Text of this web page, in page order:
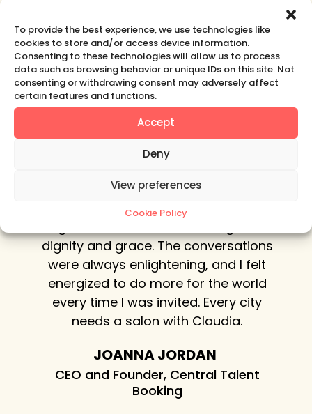
To provide the best experience, we use technologies like
cookies to store and/or access device information.
Consenting to these technologies will allow us to process
data such as browsing behavior or unique IDs on this site. Not
consenting or withdrawing consent may adversely affect
certain features and functions.
Accept
Deny
View preferences
Cookie Policy
Claudia Mahler curates events for women that
complement these existing programs by
sparking true connection and delight,
promoting curiosityandkindling support.
LEARN MORE
beautiful job of bringing a variety of
intelligent, sophisticated women
dignity and grace. The conversations
were always enlightening, and I felt
energized to do more for the world
every time I was invited. Every city
needs a salon with Claudia.
JOANNA JORDAN
CEO and Founder, Central Talent
Booking